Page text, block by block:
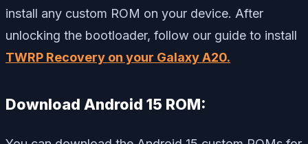
install any custom ROM on your device. After
unlocking the bootloader, follow our guide to install
TWRP Recovery on your Galaxy A20.
Download Android 15 ROM: